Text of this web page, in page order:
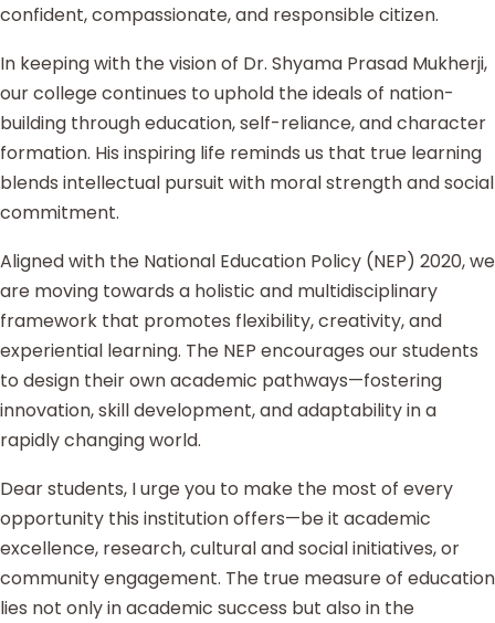
confident, compassionate, and responsible citizen.
In keeping with the vision of Dr. Shyama Prasad Mukherji,
our college continues to uphold the ideals of nation-
building through education, self-reliance, and character
formation. His inspiring life reminds us that true learning
blends intellectual pursuit with moral strength and social
commitment.
Aligned with the National Education Policy (NEP) 2020, we
are moving towards a holistic and multidisciplinary
framework that promotes flexibility, creativity, and
experiential learning. The NEP encourages our students
to design their own academic pathways—fostering
innovation, skill development, and adaptability in a
rapidly changing world.
Dear students, I urge you to make the most of every
opportunity this institution offers—be it academic
excellence, research, cultural and social initiatives, or
community engagement. The true measure of education
lies not only in academic success but also in the